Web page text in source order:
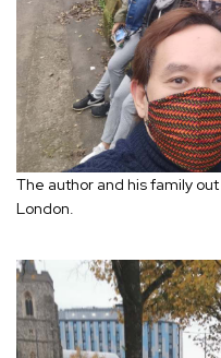
The author and his family
London.